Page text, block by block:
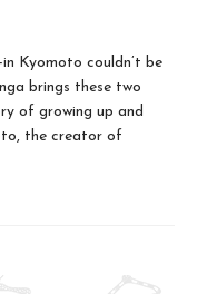
Kyomoto couldn’t be
brings these two
of growing up and
the creator of